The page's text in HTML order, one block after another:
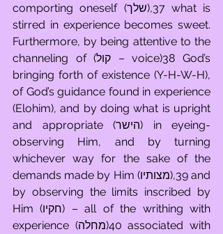
comporting oneself (שלך),37 what is
stirred in experience becomes sweet.
Furthermore, by being attentive to the
channeling of (קול – voice)38 God’s
bringing forth of existence (Y-H-W-H),
of God’s guidance found in experience
(Elohim), and by doing what is upright
and appropriate (הישר) in eyeing-
observing Him, and by turning
whichever way for the sake of the
demands made by Him (מצותיו),39 and
by observing the limits inscribed by
Him (חקיו) – all of the writhing with
experience (מחלה)40 associated with